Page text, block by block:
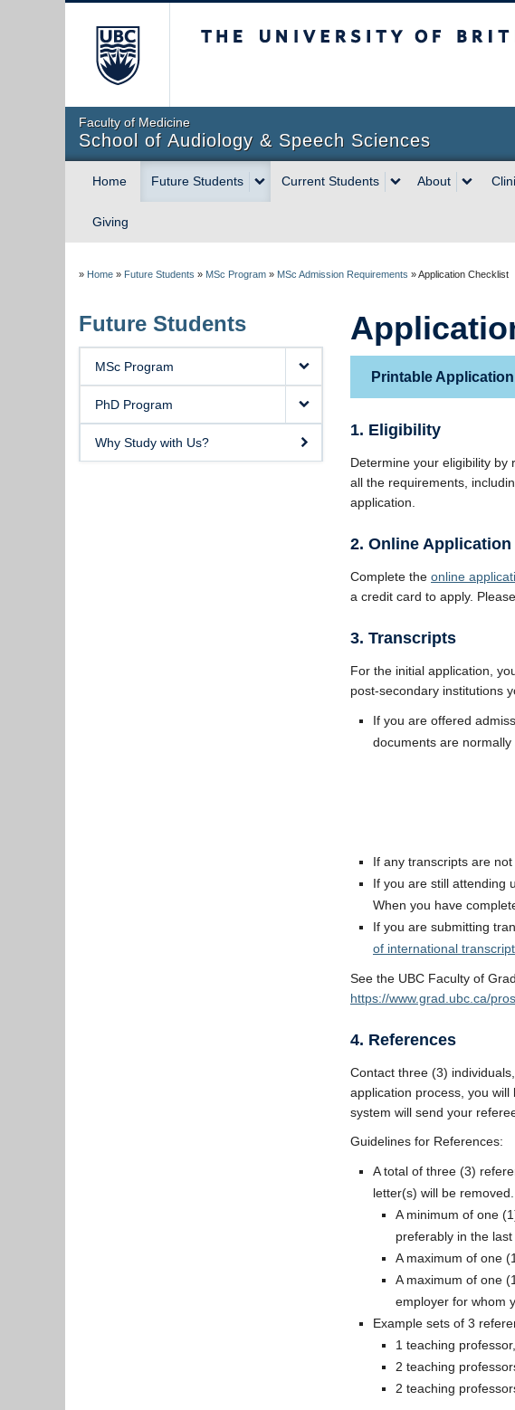
Faculty of Medicine
School of Audiology & Speech Sciences
Home Future Students Current Students About
Giving
» Home » Future Students » MSc Program » MSc Admission Requirements »Application Checklist
Future Students
MSc Program
PhD Program
Why Study with Us?
Printable
1. Eligibility
Determine your eligibility by
all the requirements,
application.
2. Online Application
Complete the online
a credit card to apply.
3. Transcripts
For the initial application,
post-secondary institutions
If you are offered
documents are normally
If any transcripts are
If you are still attending
When you have
If you are submitting
of international
See the UBC Faculty of
https://www.grad.ubc.ca/
4. References
Contact three (3)
application process, you
system will send your
Guidelines for References:
A total of three (3)
letter(s) will be removed.
A minimum of one
preferably in the
A maximum of one
A maximum of one
employer for whom
Example sets of 3
1 teaching
2 teaching
2 teaching